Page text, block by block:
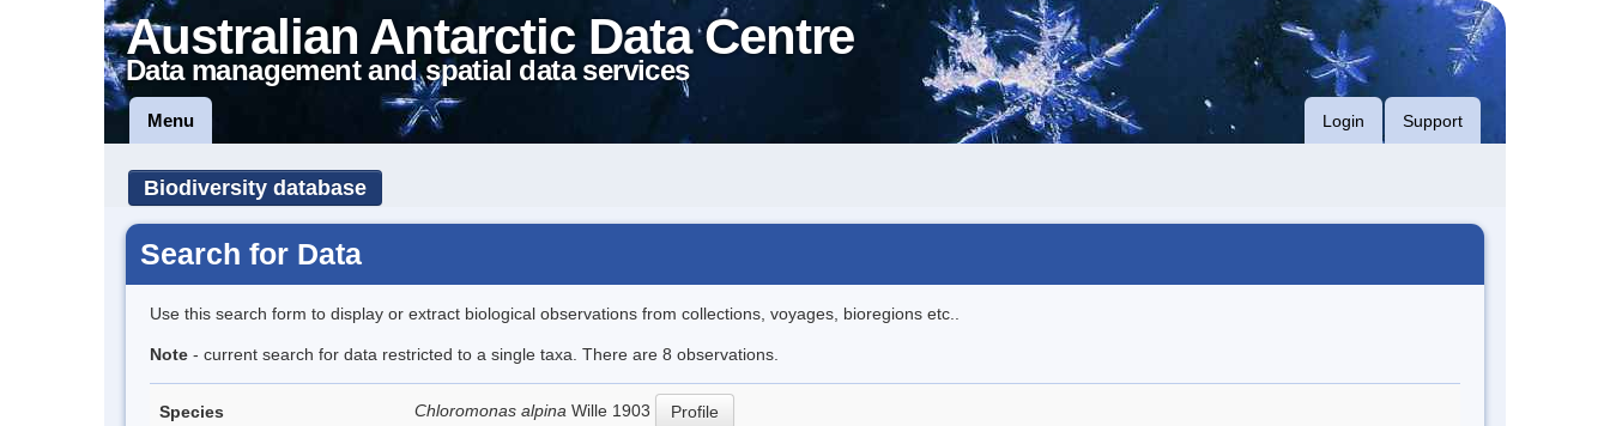
Australian Antarctic Data Centre
Data management and spatial data services
Menu Login Support
Biodiversity database
Search for Data
Use this search form to display or extract biological observations from collections, voyages, bioregions etc..
Note - current search for data restricted to a single taxa. There are 8 observations.
Species Chloromonas alpina Wille 1903 Profile